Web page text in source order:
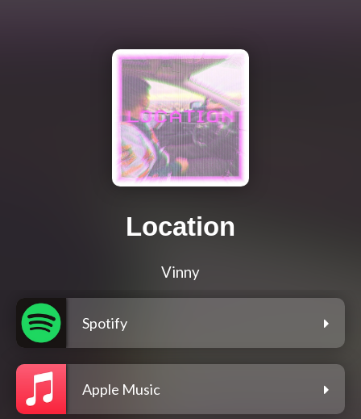
Location
Vinny
Spotify
Apple Music